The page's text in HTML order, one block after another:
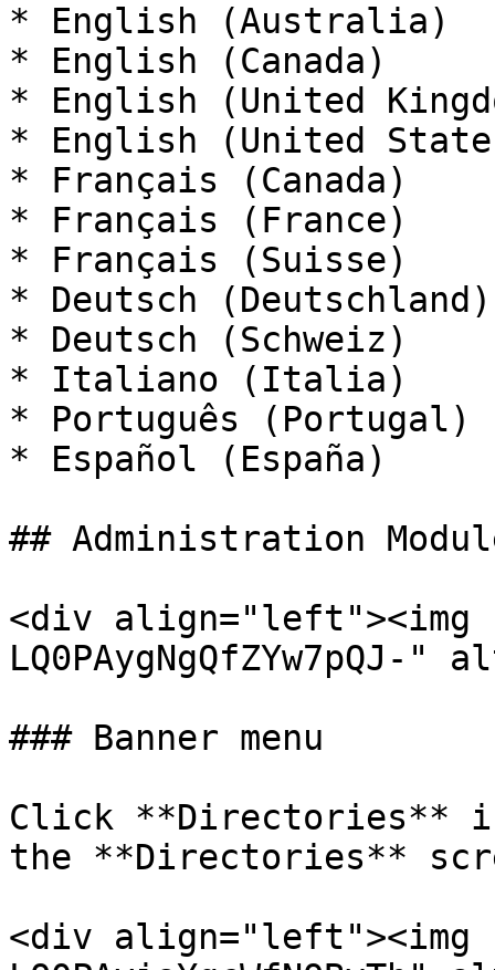
* English (Australia)
* English (Canada)
* English (United
* English (United
* Français (Canada)
* Français (France)
* Français (Suisse)
* Deutsch (Deutschland)
* Deutsch (Schweiz)
* Italiano (Italia)
* Português (Portugal)
* Español (España)
## Administration
<div
LQ0PAygNgQfZYw7pQJ-
### Banner menu
Click **Directories** in
the **Directories**
<div